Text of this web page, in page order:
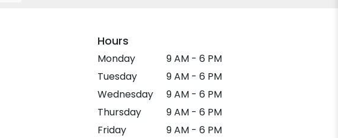
Hours
Monday
9 AM - 6 PM
Tuesday
9 AM - 6 PM
Wednesday
9 AM - 6 PM
Thursday
9 AM - 6 PM
Friday
9 AM - 6 PM